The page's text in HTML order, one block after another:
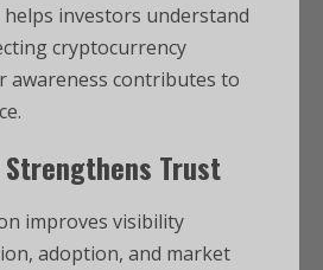
investors understand
cryptocurrency
awareness contributes to
Trust
improves visibility
adoption, and market